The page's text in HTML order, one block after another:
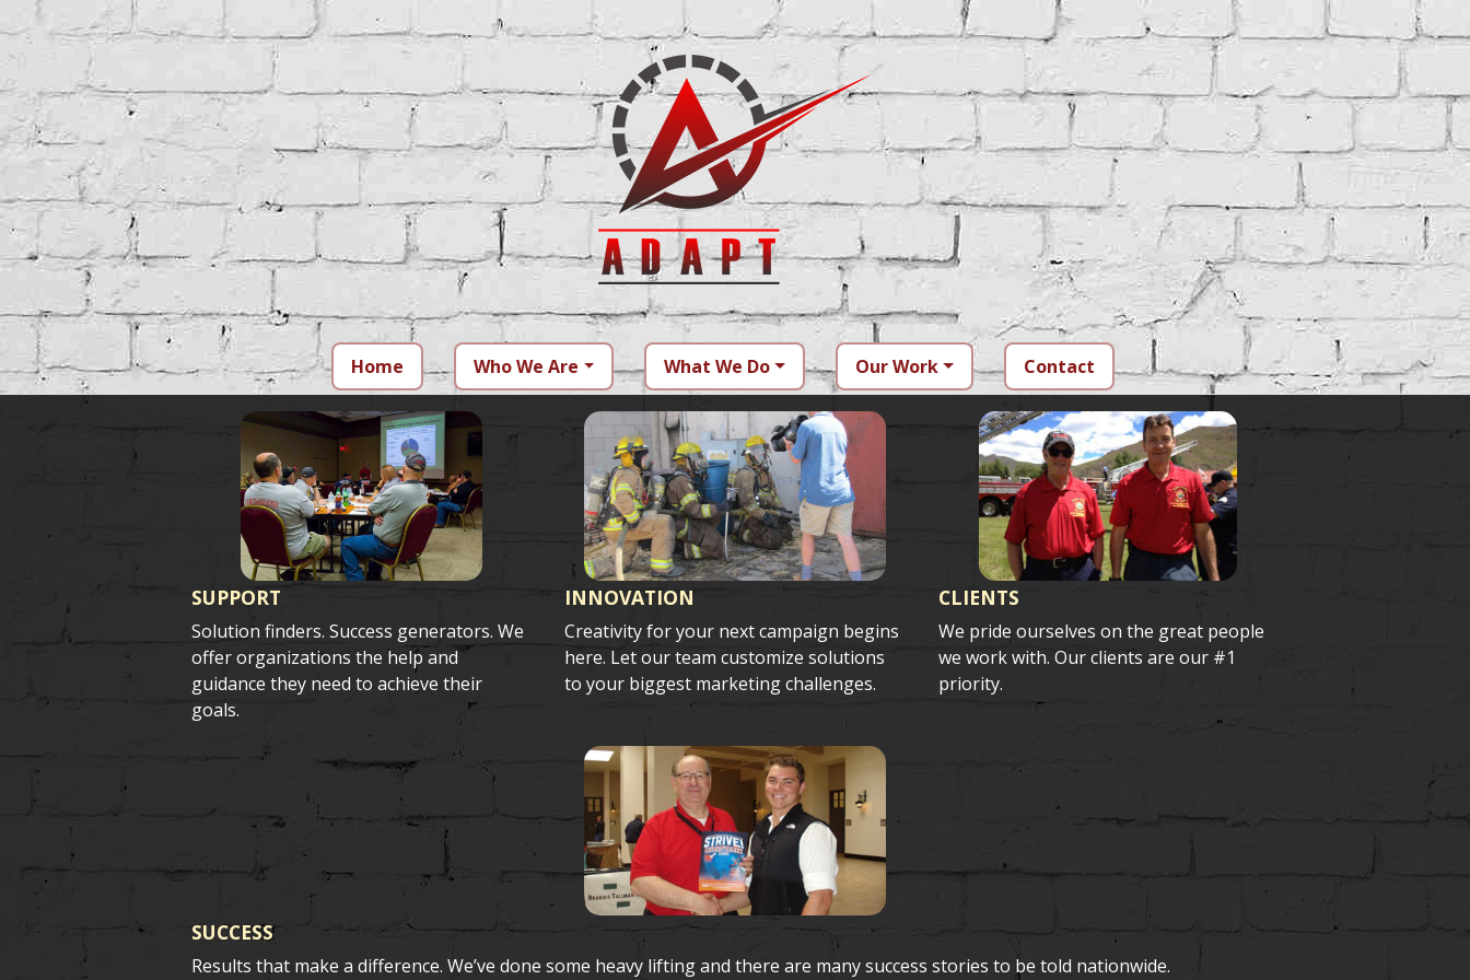
Home Who We Are What We Do Our Work Contact
SUPPORT
Solution finders. Success generators. We
offer organizations the help and
guidance they need to achieve their
goals.
INNOVATION
Creativity for your next campaign begins
here. Let our team customize solutions
to your biggest marketing challenges.
CLIENTS
We pride ourselves on the great people
we work with. Our clients are our #1
priority.
SUCCESS
Results that make a difference. We’ve done some heavy lifting and there are many success stories to be told nationwide.